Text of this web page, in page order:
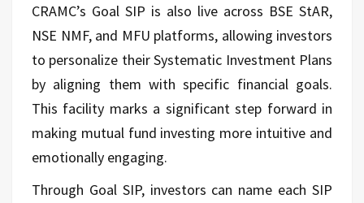
CRAMC’s Goal SIP is also live across BSE StAR,
NSE NMF, and MFU platforms, allowing investors
to personalize their Systematic Investment Plans
by aligning them with specific financial goals.
This facility marks a significant step forward in
making mutual fund investing more intuitive and
emotionally engaging.
Through Goal SIP, investors can name each SIP